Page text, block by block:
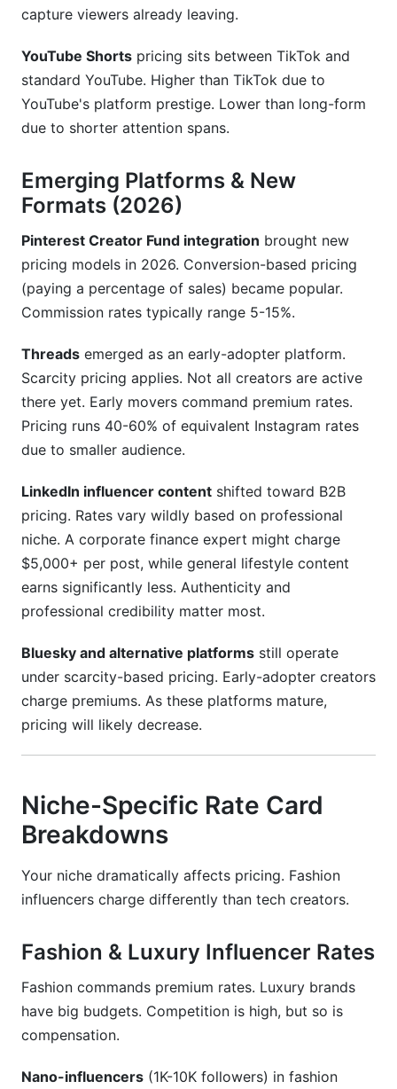
capture viewers already leaving.
YouTube Shorts pricing sits between TikTok and
standard YouTube. Higher than TikTok due to
YouTube's platform prestige. Lower than long-form
due to shorter attention spans.
Emerging Platforms & New
Formats (2026)
Pinterest Creator Fund integration brought new
pricing models in 2026. Conversion-based pricing
(paying a percentage of sales) became popular.
Commission rates typically range 5-15%.
Threads emerged as an early-adopter platform.
Scarcity pricing applies. Not all creators are active
there yet. Early movers command premium rates.
Pricing runs 40-60% of equivalent Instagram rates
due to smaller audience.
LinkedIn influencer content shifted toward B2B
pricing. Rates vary wildly based on professional
niche. A corporate finance expert might charge
$5,000+ per post, while general lifestyle content
earns significantly less. Authenticity and
professional credibility matter most.
Bluesky and alternative platforms still operate
under scarcity-based pricing. Early-adopter creators
charge premiums. As these platforms mature,
pricing will likely decrease.
Niche-Specific Rate Card
Breakdowns
Your niche dramatically affects pricing. Fashion
influencers charge differently than tech creators.
Fashion & Luxury Influencer Rates
Fashion commands premium rates. Luxury brands
have big budgets. Competition is high, but so is
compensation.
Nano-influencers (1K-10K followers) in fashion